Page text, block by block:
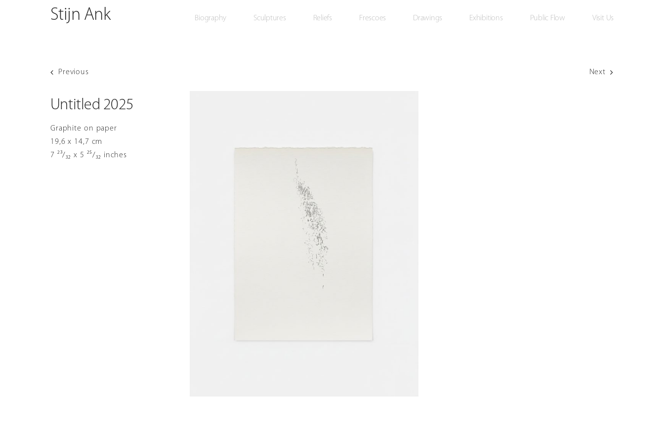
Stijn Ank Biography Sculptures Reliefs Frescoes Drawings Exhibitions Public Flow Visit Us
Previous Next
Untitled 2025
Graphite on paper
19,6 x 14,7 cm
7 ²³/₃₂ x 5 ²⁵/₃₂ inches